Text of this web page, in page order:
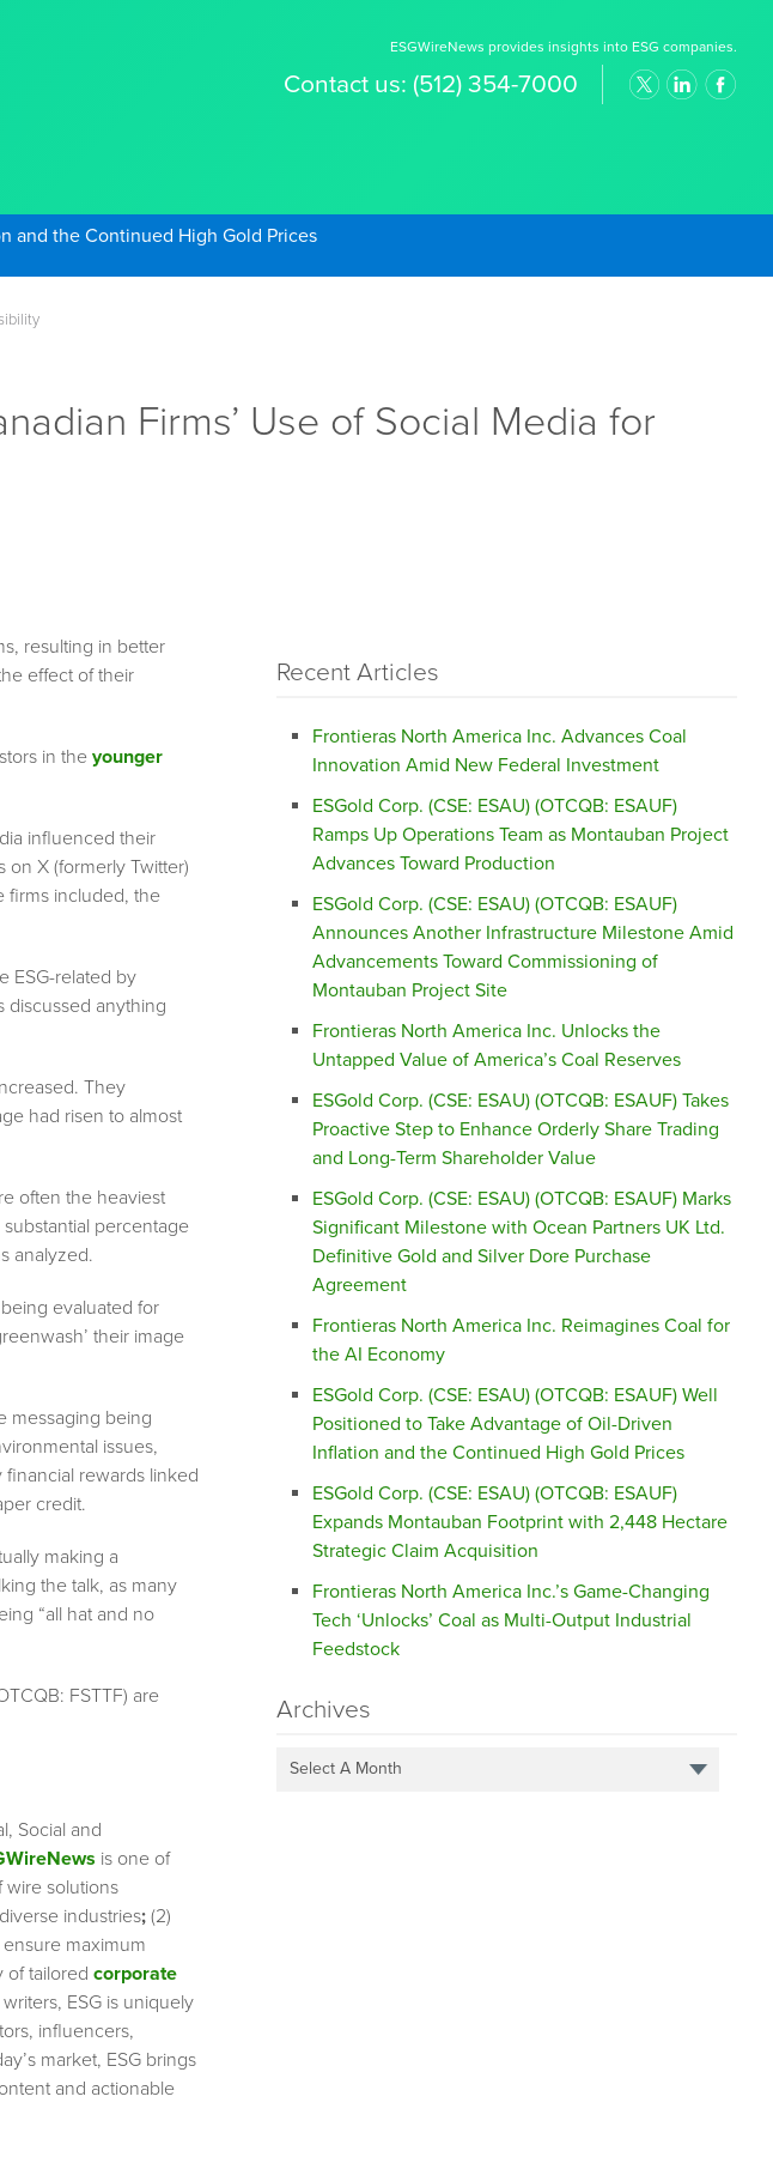
ESGWireNews provides insights into ESG companies.
Contact us: (512) 354-7000
and the Continued High Gold Prices
Firms’ Use of Social Media for
resulting in better
effect of their
in the younger
influenced their
X (formerly Twitter)
firms included, the
ESG-related by
discussed anything
They
had risen to almost
often the heaviest
percentage
analyzed.
evaluated for
their image
messaging being
issues,
financial rewards linked
credit.
making a
the talk, as many
“all hat and no
FSTTF) are
Social and
is one of
wire solutions
industries; (2)
maximum
of tailored corporate
ESG is uniquely
influencers,
market, ESG brings
and actionable
Recent Articles
Frontieras North America Inc. Advances Coal
Innovation Amid New Federal Investment
ESGold Corp. (CSE: ESAU) (OTCQB: ESAUF)
Ramps Up Operations Team as Montauban Project
Advances Toward Production
ESGold Corp. (CSE: ESAU) (OTCQB: ESAUF)
Announces Another Infrastructure Milestone Amid
Advancements Toward Commissioning of
Montauban Project Site
Frontieras North America Inc. Unlocks the
Untapped Value of America’s Coal Reserves
ESGold Corp. (CSE: ESAU) (OTCQB: ESAUF) Takes
Proactive Step to Enhance Orderly Share Trading
and Long-Term Shareholder Value
ESGold Corp. (CSE: ESAU) (OTCQB: ESAUF) Marks
Significant Milestone with Ocean Partners UK Ltd.
Definitive Gold and Silver Dore Purchase
Agreement
Frontieras North America Inc. Reimagines Coal for
the AI Economy
ESGold Corp. (CSE: ESAU) (OTCQB: ESAUF) Well
Positioned to Take Advantage of Oil-Driven
Inflation and the Continued High Gold Prices
ESGold Corp. (CSE: ESAU) (OTCQB: ESAUF)
Expands Montauban Footprint with 2,448 Hectare
Strategic Claim Acquisition
Frontieras North America Inc.’s Game-Changing
Tech ‘Unlocks’ Coal as Multi-Output Industrial
Feedstock
Archives
Select A Month